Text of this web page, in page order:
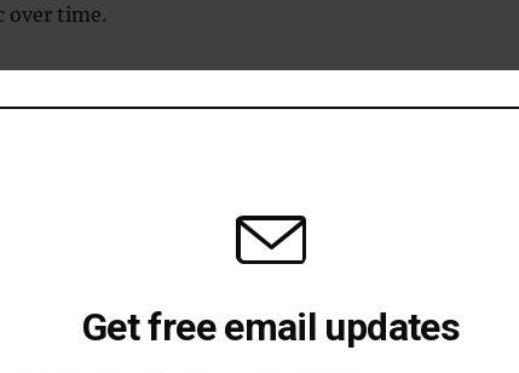
over time.
that we are living in a more narcissistic age
ago.
the difference may be in gender stereotypes.
expect men to be more narcissistic, they may behave
Get free email updates